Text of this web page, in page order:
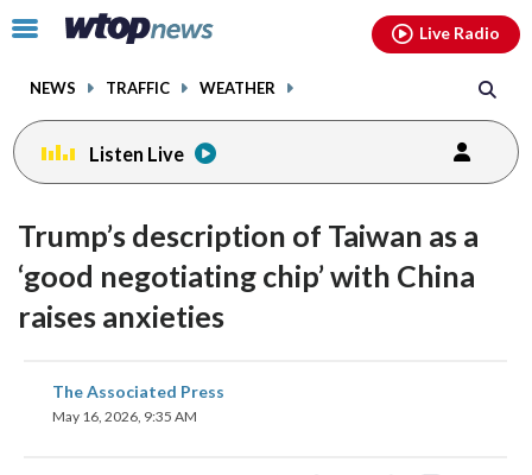
Click
toggle
menu.
NEWS TRAFFIC WEATHER
Live Radio
Listen Live
Trump’s description of Taiwan as a
‘good negotiating chip’ with China
raises anxieties
The Associated Press
May 16, 2026, 9:35 AM
share
on
facebookinstagram youtubethreads